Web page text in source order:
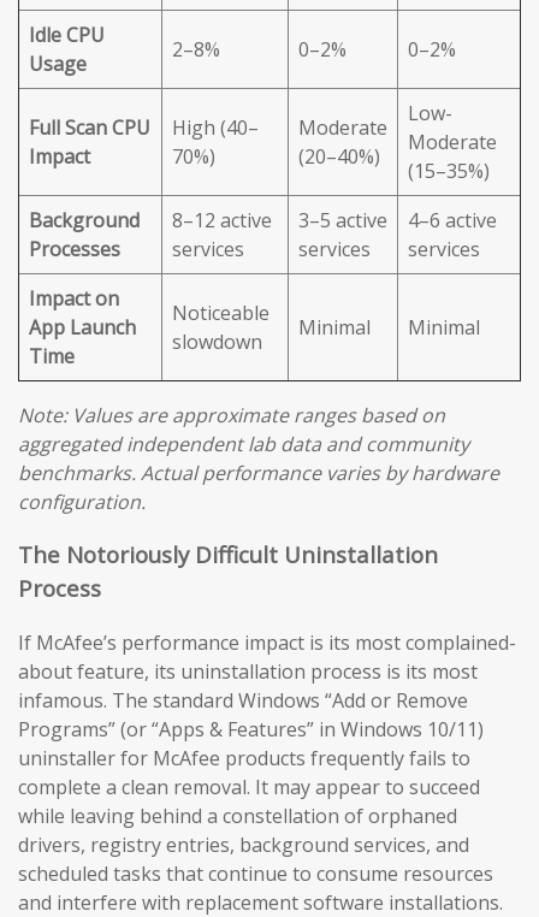
Idle CPU
Usage
2–8% 0–2% 0–2%
Full Scan CPU
Impact
High (40–
70%)
Moderate
(20–40%)
Low-
Moderate
(15–35%)
Background
Processes
8–12 active
services
3–5 active
services
4–6 active
services
Impact on
App Launch
Time
Noticeable
slowdown
Minimal Minimal
Note: Values are approximate ranges based on
aggregated independent lab data and community
benchmarks. Actual performance varies by hardware
configuration.
The Notoriously Difficult Uninstallation
Process
If McAfee’s performance impact is its most complained-
about feature, its uninstallation process is its most
infamous. The standard Windows “Add or Remove
Programs” (or “Apps & Features” in Windows 10/11)
uninstaller for McAfee products frequently fails to
complete a clean removal. It may appear to succeed
while leaving behind a constellation of orphaned
drivers, registry entries, background services, and
scheduled tasks that continue to consume resources
and interfere with replacement software installations.